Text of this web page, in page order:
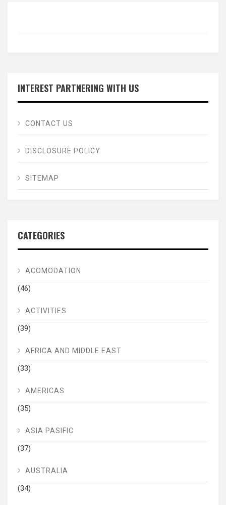
INTEREST PARTNERING WITH US
CONTACT US
DISCLOSURE POLICY
SITEMAP
CATEGORIES
ACOMODATION
(46)
ACTIVITIES
(39)
AFRICA AND MIDDLE EAST
(33)
AMERICAS
(35)
ASIA PASIFIC
(37)
AUSTRALIA
(34)